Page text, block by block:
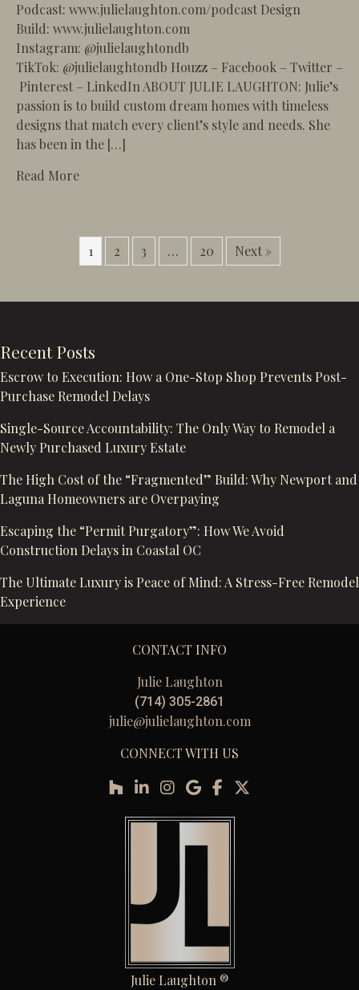
Podcast: www.julielaughton.com/podcast Design
Build: www.julielaughton.com
Instagram: @julielaughtondb
TikTok: @julielaughtondb Houzz – Facebook – Twitter –
Pinterest – LinkedIn ABOUT JULIE LAUGHTON: Julie’s
passion is to build custom dream homes with timeless
designs that match every client’s style and needs. She
has been in the […]
Read Moreabout 93 – The Art of Remodeling Luxury
1 2 3 … 20 Next »
Recent Posts
Escrow to Execution: How a One-Stop Shop Prevents Post-
Purchase Remodel Delays
Single-Source Accountability: The Only Way to Remodel a
Newly Purchased Luxury Estate
The High Cost of the “Fragmented” Build: Why Newport and
Laguna Homeowners are Overpaying
Escaping the “Permit Purgatory”: How We Avoid
Construction Delays in Coastal OC
The Ultimate Luxury is Peace of Mind: A Stress-Free Remodel
Experience
CONTACT INFO
Julie Laughton
(714) 305-2861
julie@julielaughton.com
CONNECT WITH US
Julie Laughton ®